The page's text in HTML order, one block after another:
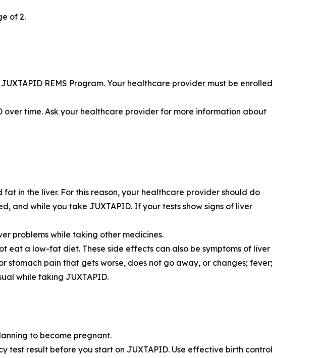
of 2.
REMS Program. Your healthcare provider must be enrolled
time. Ask your healthcare provider for more information about
in the liver. For this reason, your healthcare provider should do
and while you take JUXTAPID. If your tests show signs of liver
problems while taking other medicines.
eat a low-fat diet. These side effects can also be symptoms of liver
stomach pain that gets worse, does not go away, or changes; fever;
while taking JUXTAPID.
to become pregnant.
result before you start on JUXTAPID. Use effective birth control